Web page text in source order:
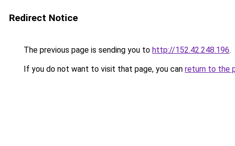
Redirect Notice
The previous page is sending you to http://152.42.248.196.
If you do not want to visit that page, you can return to the